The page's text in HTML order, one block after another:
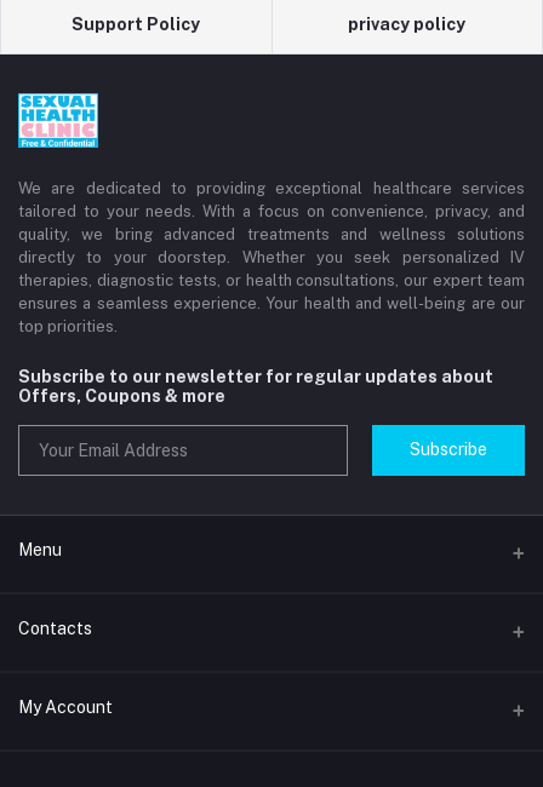
Support Policy privacy policy
We are dedicated to providing exceptional healthcare services
tailored to your needs. With a focus on convenience, privacy, and
quality, we bring advanced treatments and wellness solutions
directly to your doorstep. Whether you seek personalized IV
therapies, diagnostic tests, or health consultations, our expert team
ensures a seamless experience. Your health and well-being are our
top priorities.
Subscribe to our newsletter for regular updates about
Offers, Coupons & more
Subscribe
Menu
Home
Doctor at Home
Contacts
Address
My Account